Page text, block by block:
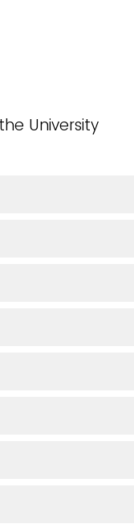
University